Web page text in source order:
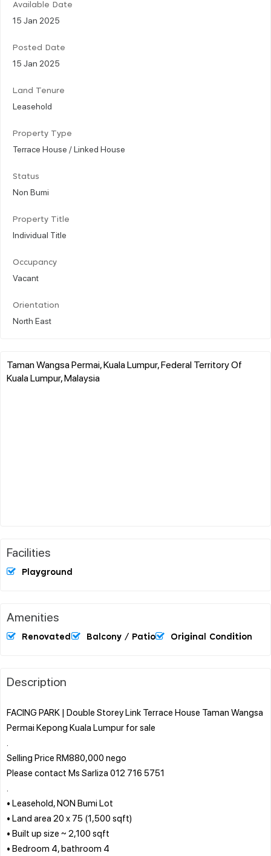
Available Date
15 Jan 2025
Posted Date
15 Jan 2025
Land Tenure
Leasehold
Property Type
Terrace House / Linked House
Status
Non Bumi
Property Title
Individual Title
Occupancy
Vacant
Orientation
North East
Taman Wangsa Permai, Kuala Lumpur, Federal Territory Of
Kuala Lumpur, Malaysia
Facilities
Playground
Amenities
Renovated Balcony / Patio Original Condition
Description
FACING PARK | Double Storey Link Terrace House Taman Wangsa
Permai Kepong Kuala Lumpur for sale
Selling Price RM880,000 nego
Please contact Ms Sarliza 012 716 5751
• Leasehold, NON Bumi Lot
• Land area 20 x 75 (1,500 sqft)
• Built up size ~ 2,100 sqft
• Bedroom 4, bathroom 4